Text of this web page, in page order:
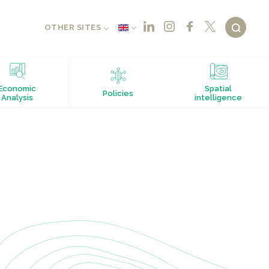
OTHER SITES
Analysis
Policies
Spatial
intelligence